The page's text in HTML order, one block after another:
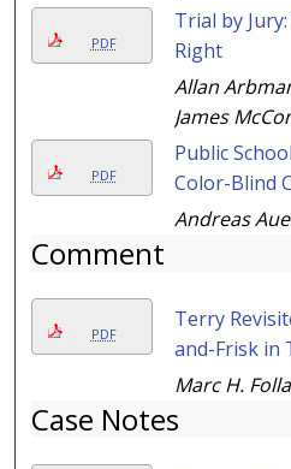
PDF
Trial by
Right
Allan
James
PDF
Public
Color-Blind
Andreas
Comment
PDF
Terry
and-Frisk in
Marc H.
Case Notes